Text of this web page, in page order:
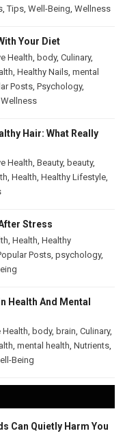
,Tips Well-Being Wellness
Your Diet
Health body, Culinary,
Healthy Nails mental
Posts Psychology,
Wellness
Hair: What Really
Health Beauty, beauty,
Health Healthy Lifestyle
Stress
Health Healthy
Posts psychology,
Health And Mental
Health body, brain Culinary,
mental health Nutrients
Being
Can Quietly Harm You